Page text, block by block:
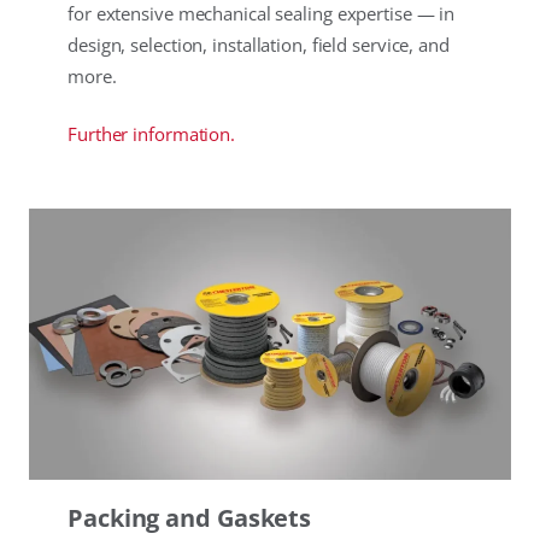
for extensive mechanical sealing expertise — in
design, selection, installation, field service, and
more.
Further information.
Packing and Gaskets